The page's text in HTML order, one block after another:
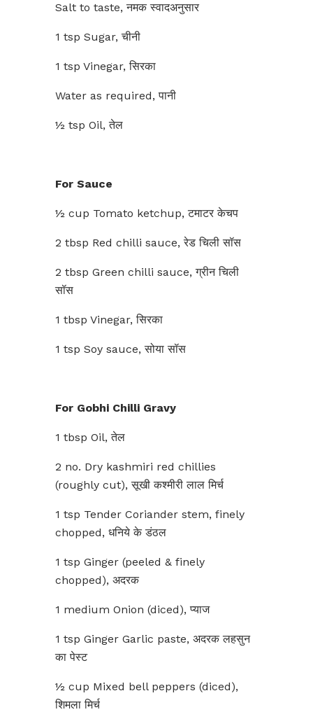
Salt to taste, नमक स्वादअनुसार
1 tsp Sugar, चीनी
1 tsp Vinegar, सिरका
Water as required, पानी
½ tsp Oil, तेल
For Sauce
½ cup Tomato ketchup, टमाटर केचप
2 tbsp Red chilli sauce, रेड चिली सॉस
2 tbsp Green chilli sauce, ग्रीन चिली
सॉस
1 tbsp Vinegar, सिरका
1 tsp Soy sauce, सोया सॉस
For Gobhi Chilli Gravy
1 tbsp Oil, तेल
2 no. Dry kashmiri red chillies
(roughly cut), सूखी कश्मीरी लाल मिर्च
1 tsp Tender Coriander stem, finely
chopped, धनिये के डंठल
1 tsp Ginger (peeled & finely
chopped), अदरक
1 medium Onion (diced), प्याज
1 tsp Ginger Garlic paste, अदरक लहसुन
का पेस्ट
½ cup Mixed bell peppers (diced),
शिमला मिर्च